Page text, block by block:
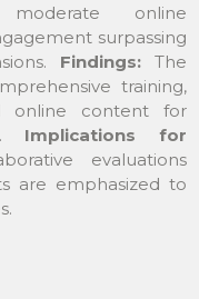
online
surpassing
Findings: The
training,
online content for
Implications for
evaluations
are emphasized to